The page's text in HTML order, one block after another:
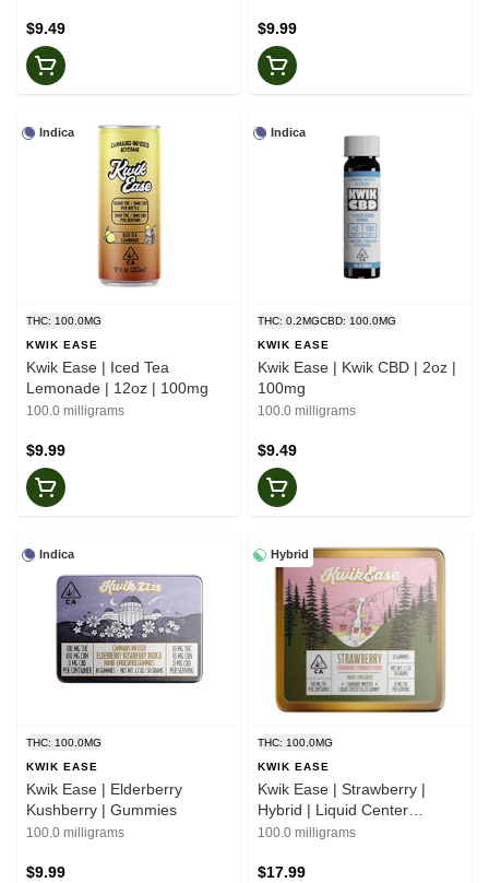
$9.49 $9.99
Indica
THC: 100.0MG
KWIK EASE
Kwik Ease | Iced Tea
Lemonade | 12oz | 100mg
100.0 milligrams
$9.99
Indica
THC: 0.2MGCBD: 100.0MG
KWIK EASE
Kwik Ease | Kwik CBD | 2oz |
100mg
100.0 milligrams
$9.49
Indica
THC: 100.0MG
KWIK EASE
Kwik Ease | Elderberry
Kushberry | Gummies
100.0 milligrams
$9.99
Hybrid
THC: 100.0MG
KWIK EASE
Kwik Ease | Strawberry |
Hybrid | Liquid Center
Gummies
100.0 milligrams
$17.99